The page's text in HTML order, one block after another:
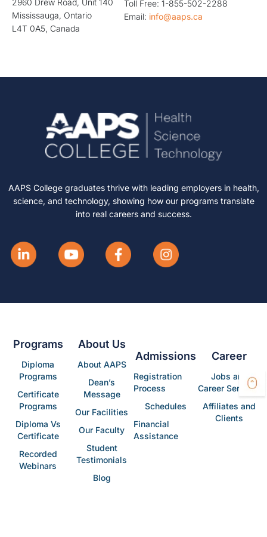
Mississauga, Ontario
L4T 0A5, Canada
Toll Free: 1-855-502-2288
Email: info@aaps.ca
AAPS College graduates thrive with leading employers in health,
science, and technology, showing how our programs translate
into real careers and success.
Programs
Diploma
Programs
Certificate
Programs
Diploma Vs
Certificate
Recorded
Webinars
About Us
About AAPS
Dean’s
Message
Our Facilities
Our Faculty
Student
Testimonials
Blog
Admissions
Registration
Process
Schedules
Financial
Assistance
Career
Jobs and
Career Services
Affiliates and
Clients